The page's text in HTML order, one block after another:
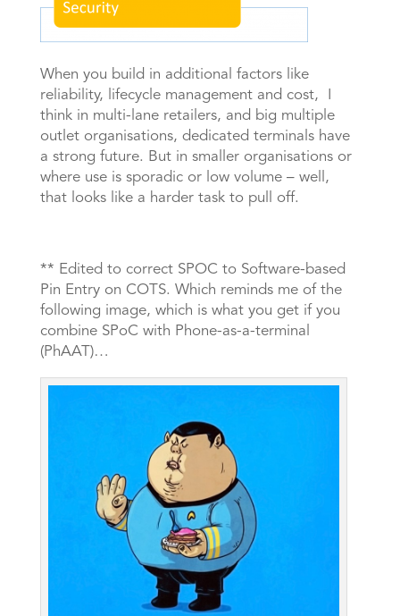
When you build in additional factors like
reliability, lifecycle management and cost, I
think in multi-lane retailers, and big multiple
outlet organisations, dedicated terminals have
a strong future. But in smaller organisations or
where use is sporadic or low volume – well,
that looks like a harder task to pull off.
** Edited to correct SPOC to Software-based
Pin Entry on COTS. Which reminds me of the
following image, which is what you get if you
combine SPoC with Phone-as-a-terminal
(PhAAT)…